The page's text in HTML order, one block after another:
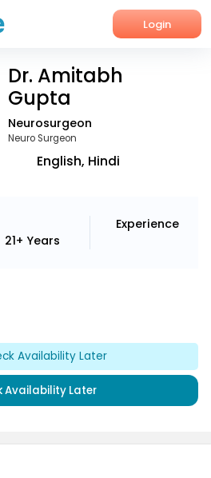
Login
Dr. Amitabh
Gupta
Neurosurgeon
Neuro Surgeon
English, Hindi
21+ Years
Experience
Availability Later
Availability Later